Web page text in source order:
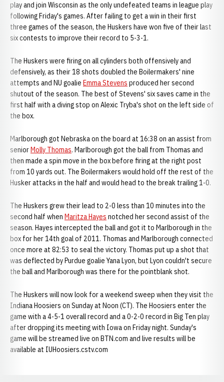
play and join Wisconsin as the only undefeated teams in league play
following Friday's games. After failing to get a win in their first
three games of the season, the Huskers have won five of their last
six contests to improve their record to 5-3-1.
The Huskers were firing on all cylinders both offensively and
defensively, as their 18 shots doubled the Boilermakers' nine
attempts and NU goalie Emma Stevens produced her second
shutout of the season. The best of Stevens' six saves came in the
first half with a diving stop on Alexic Tryba's shot on the left side of
the box.
Marlborough got Nebraska on the board at 16:38 on an assist from
seniorMolly Thomas. Marlborough got the ball from Thomas and
then made a spin move in the box before firing at the right post
from 10 yards out. The Boilermakers would hold off the rest of the
Husker attacks in the half and would head to the break trailing 1-0.
The Huskers grew their lead to 2-0 less than 10 minutes into the
second half when Maritza Hayes notched her second assist of the
season. Hayes intercepted the ball and got it to Marlborough in the
box for her 14th goal of 2011. Thomas and Marlborough connected
once more at 82:53 to seal the victory. Thomas put up a shot that
was deflected by Purdue goalie Yana Lyon, but Lyon couldn't secure
the ball and Marlborough was there for the pointblank shot.
The Huskers will now look for a weekend sweep when they visit the
Indiana Hoosiers on Sunday at Noon (CT). The Hoosiers enter the
game with a 4-5-1 overall record and a 0-2-0 record in Big Ten play
after dropping its meeting with Iowa on Friday night. Sunday's
game will be streamed live on BTN.com and live results will be
available at IUHoosiers.cstv.com